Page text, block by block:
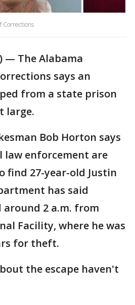
Corrections
— The Alabama
says an
from a state prison
large.
Bob Horton says
law enforcement are
find 27-year-old Justin
has said
around 2 a.m. from
Facility, where he was
for theft.
the escape haven't